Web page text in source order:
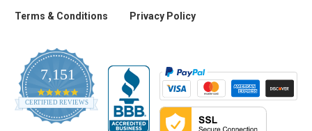
Terms & Conditions Privacy Policy
7,151
4.9
star
rating
CERTIFIED REVIEWS